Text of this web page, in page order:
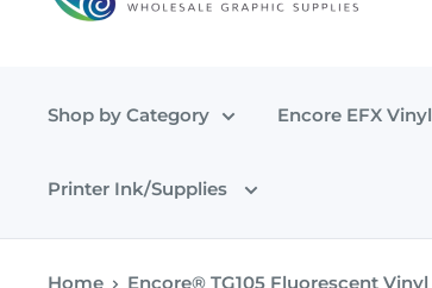
Shop by Category Encore EFX Vinyl
Printer Ink/Supplies
Home Encore® TG105 Fluorescent Vinyl